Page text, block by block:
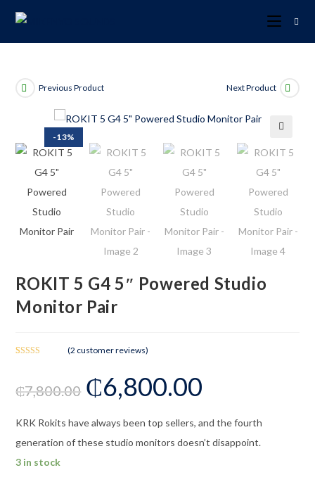
-13%
Previous Product Next Product
🔍
ROKIT 5 G4 5″ Powered Studio
Monitor Pair
of 5 based
(2 customer reviews)
₵7,800.00 ₵6,800.00
KRK Rokits have always been top sellers, and the fourth
generation of these studio monitors doesn’t disappoint.
3 in stock